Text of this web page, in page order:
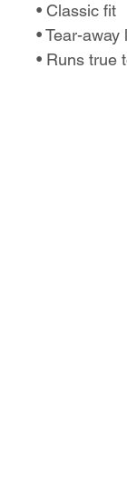
• Classic fit
• Tear-away
• Runs true